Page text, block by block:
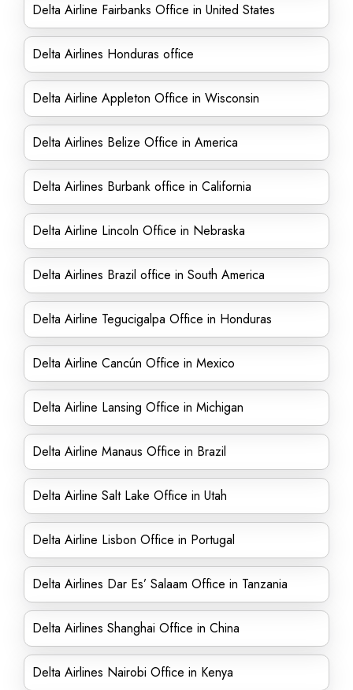
Delta Airline Fairbanks Office in United States
Delta Airlines Honduras office
Delta Airline Appleton Office in Wisconsin
Delta Airlines Belize Office in America
Delta Airlines Burbank office in California
Delta Airline Lincoln Office in Nebraska
Delta Airlines Brazil office in South America
Delta Airline Tegucigalpa Office in Honduras
Delta Airline Cancún Office in Mexico
Delta Airline Lansing Office in Michigan
Delta Airline Manaus Office in Brazil
Delta Airline Salt Lake Office in Utah
Delta Airline Lisbon Office in Portugal
Delta Airlines Dar Es’ Salaam Office in Tanzania
Delta Airlines Shanghai Office in China
Delta Airlines Nairobi Office in Kenya